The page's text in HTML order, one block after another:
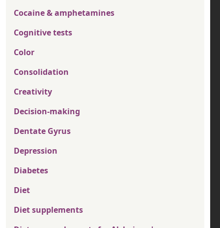
Cocaine & amphetamines
Cognitive tests
Color
Consolidation
Creativity
Decision-making
Dentate Gyrus
Depression
Diabetes
Diet
Diet supplements